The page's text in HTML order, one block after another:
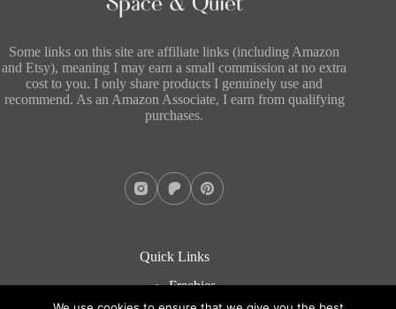
Some links on this site are affiliate links (including Amazon
and Etsy), meaning I may earn a small commission at no extra
cost to you. I only share products I genuinely use and
recommend. As an Amazon Associate, I earn from qualifying
purchases.
Quick Links
Freebies
About